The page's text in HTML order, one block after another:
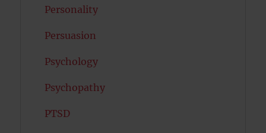
Personality
Persuasion
Psychology
Psychopathy
PTSD